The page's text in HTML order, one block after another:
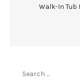
Walk-In Tub